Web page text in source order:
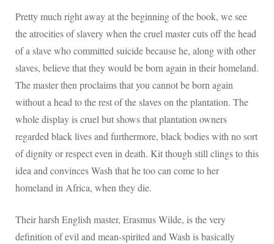
Pretty much right away at the beginning of the book, we see
the atrocities of slavery when the cruel master cuts off the head
of a slave who committed suicide because he, along with other
slaves, believe that they would be born again in their homeland.
The master then proclaims that you cannot be born again
without a head to the rest of the slaves on the plantation. The
whole display is cruel but shows that plantation owners
regarded black lives and furthermore, black bodies with no sort
of dignity or respect even in death. Kit though still clings to this
idea and convinces Wash that he too can come to her
homeland in Africa, when they die.
Their harsh English master, Erasmus Wilde, is the very
definition of evil and mean-spirited and Wash is basically